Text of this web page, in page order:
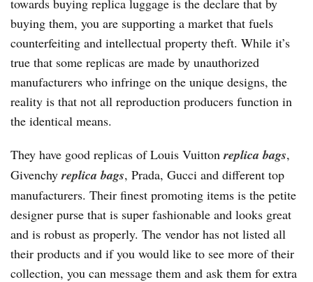
towards buying replica luggage is the declare that by
buying them, you are supporting a market that fuels
counterfeiting and intellectual property theft. While it’s
true that some replicas are made by unauthorized
manufacturers who infringe on the unique designs, the
reality is that not all reproduction producers function in
the identical means.
They have good replicas of Louis Vuittonreplica bags,
Givenchyreplica bags, Prada, Gucci and different top
manufacturers. Their finest promoting items is the petite
designer purse that is super fashionable and looks great
and is robust as properly. The vendor has not listed all
their products and if you would like to see more of their
collection, you can message them and ask them for extra